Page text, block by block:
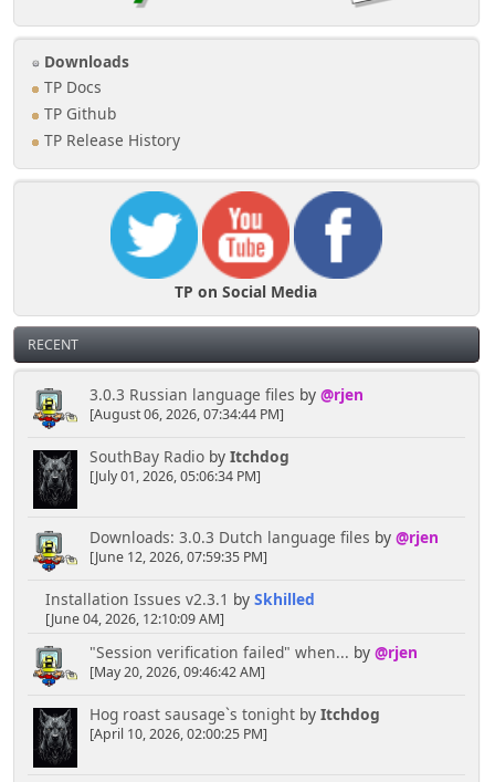
Downloads
TP Docs
TP Github
TP Release History
TP on Social Media
RECENT
3.0.3 Russian language files by @rjen
[August 06, 2026, 07:34:44 PM]
SouthBay Radioby Itchdog
[July 01, 2026, 05:06:34 PM]
Downloads: 3.0.3 Dutch language files by @rjen
[June 12, 2026, 07:59:35 PM]
Installation Issues v2.3.1 by Skhilled
[June 04, 2026, 12:10:09 AM]
"Session verification failed" when... by @rjen
[May 20, 2026, 09:46:42 AM]
Hog roast sausage`s tonightby Itchdog
[April 10, 2026, 02:00:25 PM]